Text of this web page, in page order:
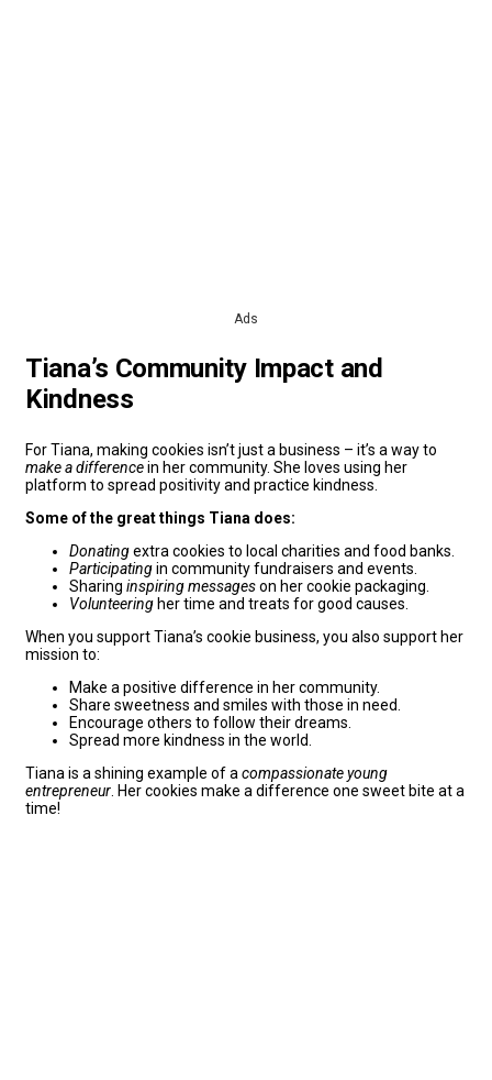
Ads
Tiana’s Community Impact and
Kindness
For Tiana, making cookies isn’t just a business – it’s a way to
make a differencein her community. She loves using her
platform to spread positivity and practice kindness.
Some of the great things Tiana does:
Donatingextra cookies to local charities and food banks.
Participatingin community fundraisers and events.
Sharing inspiring messageson her cookie packaging.
Volunteering her time and treats for good causes.
When you support Tiana’s cookie business, you also support her
mission to:
Make a positive difference in her community.
Share sweetness and smiles with those in need.
Encourage others to follow their dreams.
Spread more kindness in the world.
Tiana is a shining example of a compassionate young
entrepreneur . Her cookies make a difference one sweet bite at a
time!